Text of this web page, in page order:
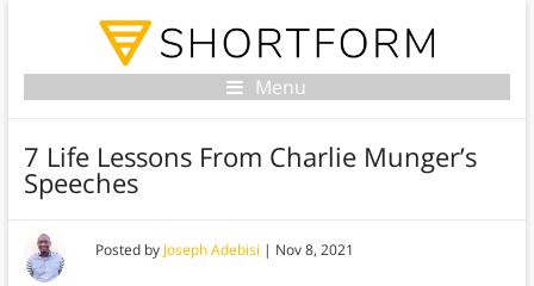
Menu
7 Life Lessons From Charlie Munger’s
Speeches
Posted by Joseph Adebisi | Nov 8, 2021